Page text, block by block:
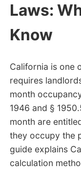
Laws:
Know
California is one
requires
month
1946 and §
month are
they occupy the
guide explains
calculation